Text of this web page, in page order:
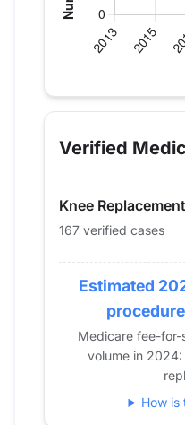
Verified
Year
2013
77
2016
77
2017
82
2018
89
2019
128
2020
97
2021
138
2022
156
190
167
Verified
Knee Replacement
167 verified cases
Estimated
Medicare fee-for-
volume in
How is